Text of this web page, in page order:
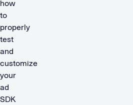
how
to
properly
test
and
customize
your
ad
SDK